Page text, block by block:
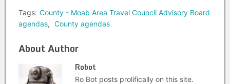
Tags: County - Moab Area Travel Council Advisory Board
agendas, County agendas
About Author
Robot
Ro Bot posts prolifically on this site.